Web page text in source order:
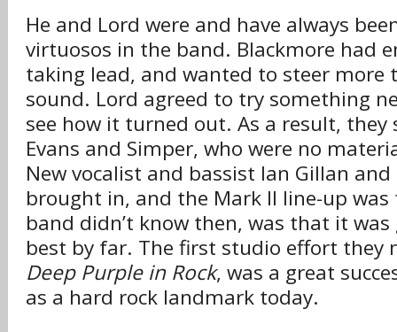
He and Lord were and have always
virtuosos in the band. Blackmore had
taking lead, and wanted to steer more
sound. Lord agreed to try something
see how it turned out. As a result,
Evans and Simper, who were no
New vocalist and bassist Ian Gillan and
brought in, and the Mark II line-up
band didn’t know then, was that it
best by far. The first studio effort they
Deep Purple in Rock, was a great
as a hard rock landmark today.